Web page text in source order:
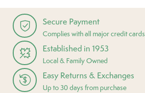
Secure Payment
Complies with all major credit cards
Established in 1953
Local & Family Owned
Easy Returns & Exchanges
Up to 30 days from purchase